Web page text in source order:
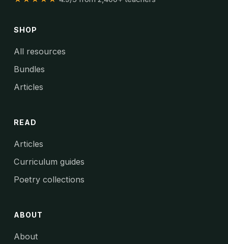
SHOP
All resources
Bundles
Articles
READ
Articles
Curriculum guides
Poetry collections
ABOUT
About